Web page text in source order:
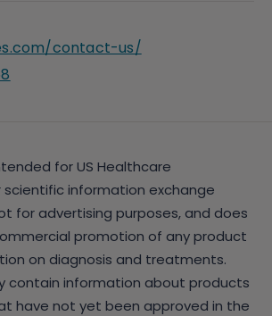
contact-us/
for US Healthcare
scientific information exchange
for advertising purposes, and does
promotion of any product
on diagnosis and treatments.
contain information about products
have not yet been approved in the